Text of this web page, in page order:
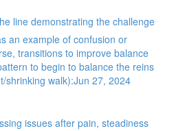
line demonstrating the challenge
an example of confusion or
transitions to improve balance
to begin to balance the reins
shrinking walk):Jun 27, 2024
issues after pain, steadiness